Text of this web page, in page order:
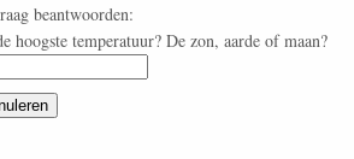
beantwoorden:
hoogste temperatuur? De zon, aarde of maan?